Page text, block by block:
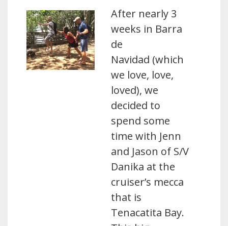
After nearly 3
weeks in Barra
de
Navidad (which
we love, love,
loved), we
decided to
spend some
time with Jenn
and Jason of S/V
Danika at the
cruiser’s mecca
that is
Tenacatita Bay.